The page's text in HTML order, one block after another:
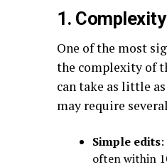
1.
One of the most
the complexity of
can take as little
may require
Simple edits
often within